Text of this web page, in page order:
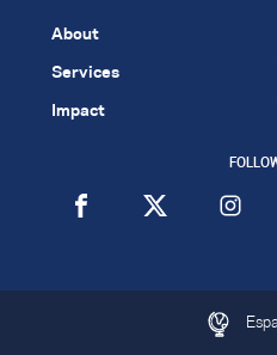
About
Services
Impact